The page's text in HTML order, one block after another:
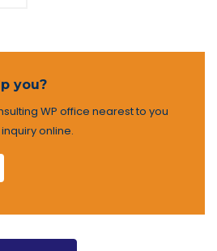
you?
WP office nearest to you
online.